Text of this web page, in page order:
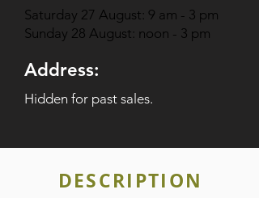
Saturday 27 August: 9 am - 3 pm
Sunday 28 August: noon - 3 pm
Address:
Hidden for past sales.
DESCRIPTION